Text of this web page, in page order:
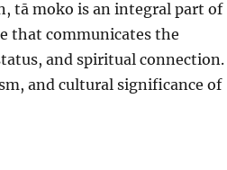
tā moko is an integral part of
that communicates the
and spiritual connection.
and cultural significance of